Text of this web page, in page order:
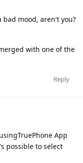
bad mood, aren't you?
with one of the
Reply
App
possible to select